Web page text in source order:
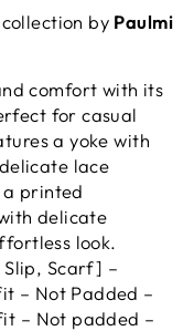
collection by Paulmi
comfort with its
for casual
a yoke with
lace
a printed
delicate
look.
Scarf] –
– Not Padded –
– Not padded –